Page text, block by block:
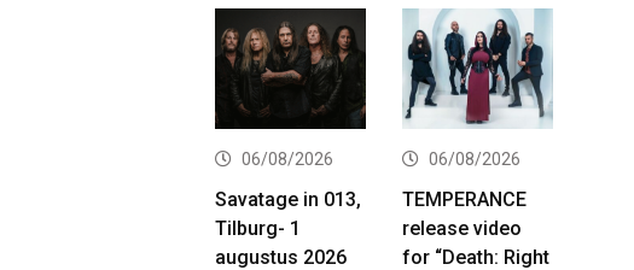
06/08/2026
Savatage in 013,
Tilburg- 1
augustus 2026
06/08/2026
TEMPERANCE
release video
for “Death: Right